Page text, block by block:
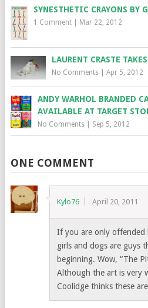
SYNESTHETIC CRAYONS BY
1 Comment| Mar 22, 2012
LAURENT CRASTE
No Comments| Apr 5, 2012
ANDY WARHOL BRANDED
AVAILABLE AT TARGET
No Comments| Sep 5, 2012
ONE COMMENT
Kylo76 April 20, 2011
If you are only offended
girls and dogs are guys
beginning. Wow, “The
Although the art is very
Coolidge thinks these